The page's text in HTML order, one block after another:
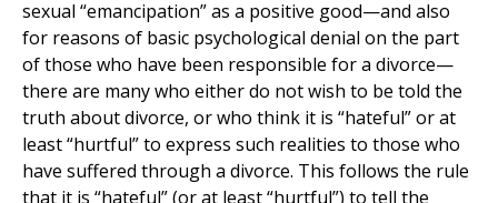
sexual “emancipation” as a positive good—and also
for reasons of basic psychological denial on the part
of those who have been responsible for a divorce—
there are many who either do not wish to be told the
truth about divorce, or who think it is “hateful” or at
least “hurtful” to express such realities to those who
have suffered through a divorce. This follows the rule
that it is “hateful” (or at least “hurtful”) to tell the